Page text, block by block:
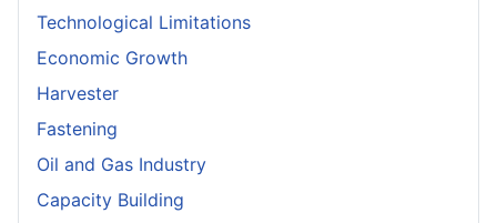
Technological Limitations
Economic Growth
Harvester
Fastening
Oil and Gas Industry
Capacity Building